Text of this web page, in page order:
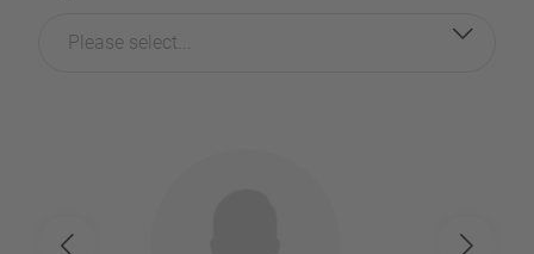
Please select...